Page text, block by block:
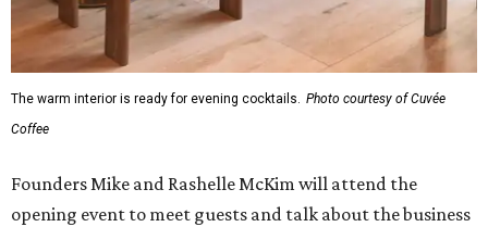
The warm interior is ready for evening cocktails. Photo courtesy of Cuvée
Coffee
Founders Mike and Rashelle McKim will attend the
opening event to meet guests and talk about the business